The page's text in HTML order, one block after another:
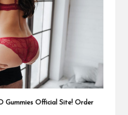
Gummies Official Site! Order